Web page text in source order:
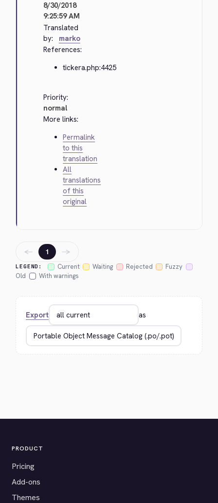
8/30/2018
9:25:59 AM
Translated
by:
marko
References:
tickera.php:4425
Priority:
normal
More links:
Permalink
to this
translation
All
translations
of this
original
LEGEND: Current Waiting Rejected
Fuzzy
Old
With warnings
← 1 →
Export as
PRODUCT
Pricing
Add-ons
Themes